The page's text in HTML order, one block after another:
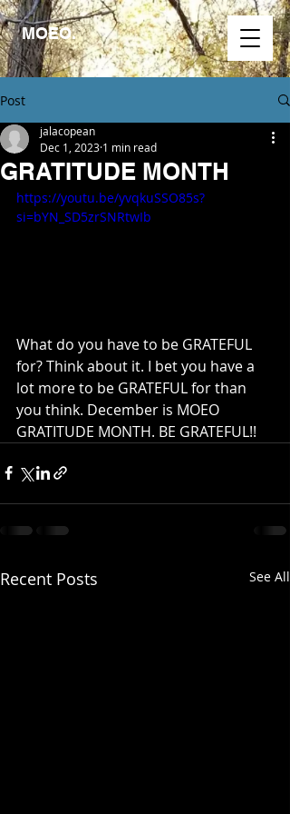
MOEO.
Post
GRATITUDE MONTH
jalacopean
Dec 1, 2023 1 min read
https://youtu.be/yvqkuSSO85s?
si=bYN_SD5zrSNRtwIb
What do you have to be GRATEFUL
for? Think about it. I bet you have a
lot more to be GRATEFUL for than
you think. December is MOEO
GRATITUDE MONTH. BE GRATEFUL!!
Recent Posts See All